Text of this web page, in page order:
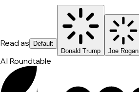
Read as
Default
Donald Trump
Joe Rogan
AI Roundtable